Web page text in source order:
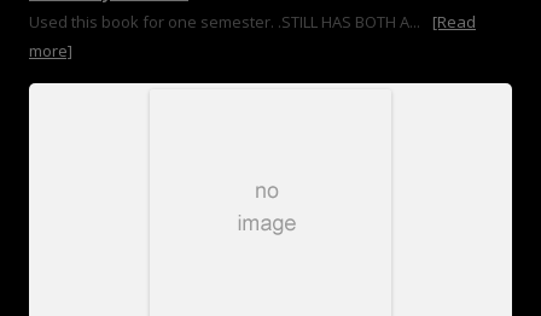
Used this book for one semester. .STILL HAS BOTH A...
[Read
more]